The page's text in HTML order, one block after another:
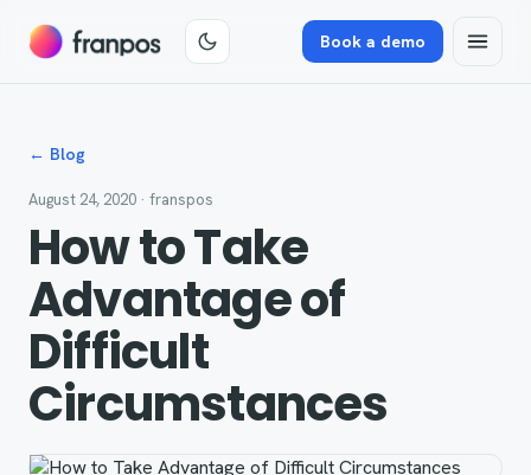
Book a demo
← Blog
August 24, 2020 · franspos
How to Take
Advantage of
Difficult
Circumstances